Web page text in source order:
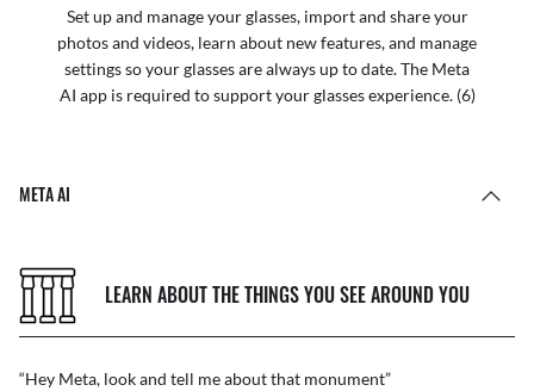
Set up and manage your glasses, import and share your
photos and videos, learn about new features, and manage
settings so your glasses are always up to date. The Meta
AI app is required to support your glasses experience. (6)
META AI
LEARN ABOUT THE THINGS YOU SEE AROUND YOU
“Hey Meta, look and tell me about that monument”